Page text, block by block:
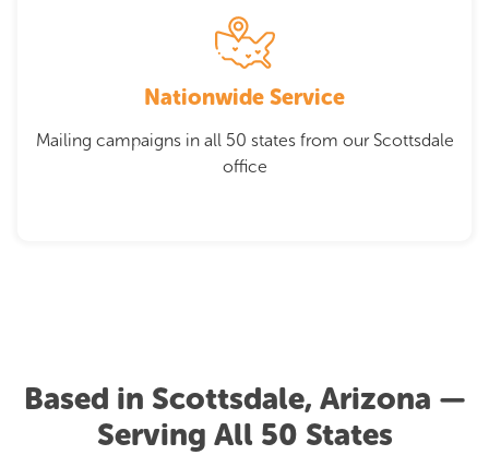
Nationwide Service
Mailing campaigns in all 50 states from our Scottsdale
office
Based in Scottsdale, Arizona —
Serving All 50 States